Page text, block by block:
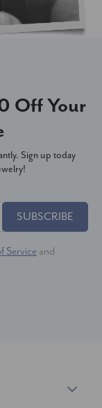
Off Your
Sign up today
SUBSCRIBE
Service and